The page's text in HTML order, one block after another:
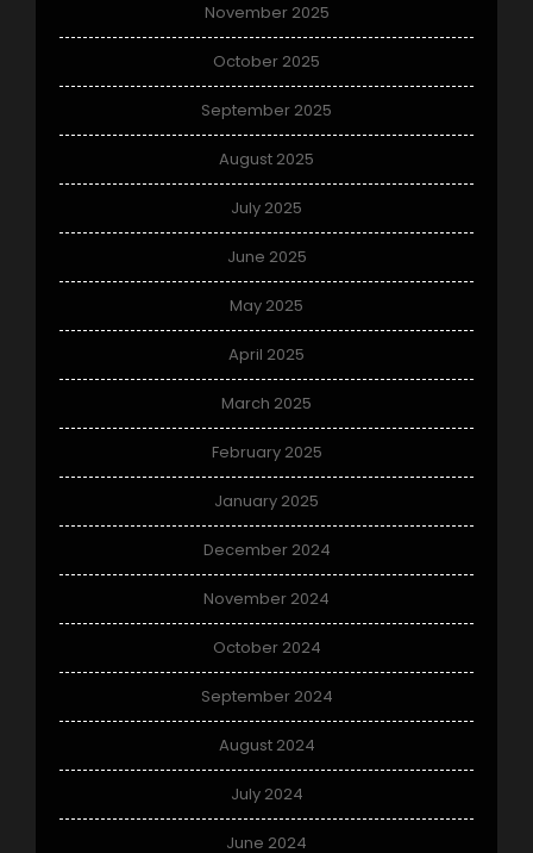
November 2025
October 2025
September 2025
August 2025
July 2025
June 2025
May 2025
April 2025
March 2025
February 2025
January 2025
December 2024
November 2024
October 2024
September 2024
August 2024
July 2024
June 2024